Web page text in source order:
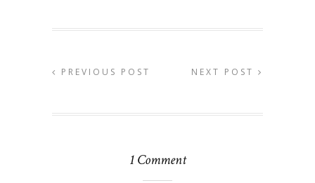
PREVIOUS POST NEXT POST
1 Comment